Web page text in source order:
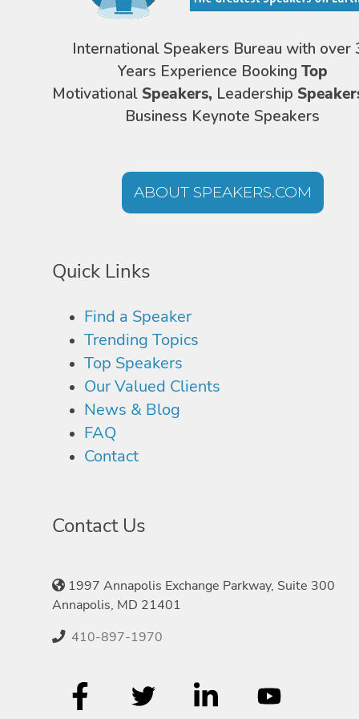
International Speakers Bureau with over
Years Experience Booking Top
Motivational Speakers, Leadership
Business Keynote Speakers
ABOUT SPEAKERS.COM
Quick Links
Find a Speaker
Trending Topics
Top Speakers
Our Valued Clients
News & Blog
FAQ
Contact
Contact Us
1997 Annapolis Exchange Parkway, Suite 300
Annapolis, MD 21401
410-897-1970